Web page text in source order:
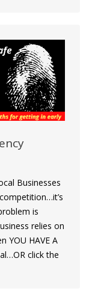
Businesses
is
relies on
YOU HAVE A
click the